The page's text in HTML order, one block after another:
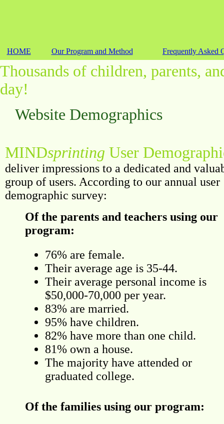
HOME Our Program and Method Frequently Asked
Thousands of children, parents,
day!
Website Demographics
MINDsprinting User
deliver impressions to a dedicated and
group of users. According to our annual user
demographic survey:
Of the parents and teachers using our
program:
76% are female.
Their average age is 35-44.
Their average personal income is
$50,000-70,000 per year.
83% are married.
95% have children.
82% have more than one child.
81% own a house.
The majority have attended or
graduated college.
Of the families using our program: